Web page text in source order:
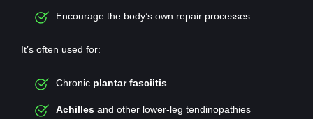
Encourage the body’s own repair processes
It’s often used for:
Chronic plantar fasciitis
Achillesand other lower-leg tendinopathies